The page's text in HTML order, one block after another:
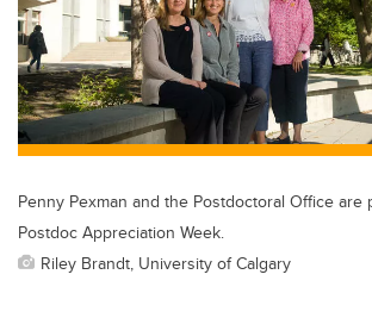
o
o
k
n
Penny Pexman and the Postdoctoral Office are
Postdoc Appreciation Week.
Riley Brandt, University of Calgary